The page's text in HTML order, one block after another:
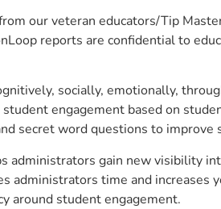
our veteran educators/Tip
reports are confidential to
socially, emotionally,
engagement based on
secret word questions to improve
gain new visibility
administrators time and
around student engagement.